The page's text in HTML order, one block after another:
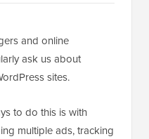
and online
ask us about
sites.
to do this is with
multiple ads, tracking